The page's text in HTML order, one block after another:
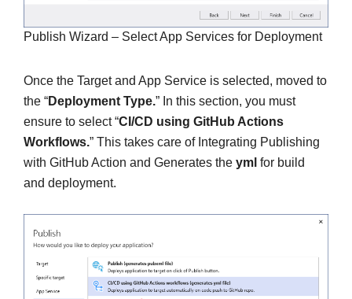
Publish Wizard – Select App Services for Deployment
Once the Target and App Service is selected, moved to
the “Deployment Type.” In this section, you must
ensure to select “CI/CD using GitHub Actions
Workflows.” This takes care of Integrating Publishing
with GitHub Action and Generates the yml for build
and deployment.